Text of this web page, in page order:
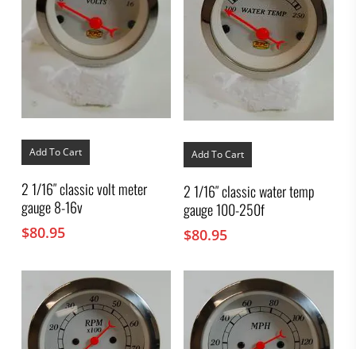
Add To Cart
2 1/16″ classic volt meter
gauge 8-16v
$80.95
Add To Cart
2 1/16″ classic water temp
gauge 100-250f
$80.95